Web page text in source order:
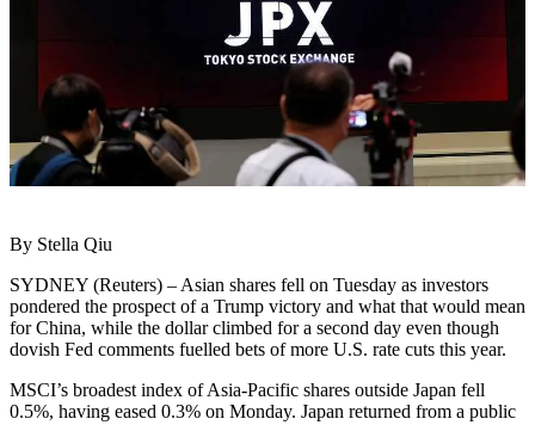
By Stella Qiu
SYDNEY (Reuters) – Asian shares fell on Tuesday as investors
pondered the prospect of a Trump victory and what that would mean
for China, while the dollar climbed for a second day even though
dovish Fed comments fuelled bets of more U.S. rate cuts this year.
MSCI’s broadest index of Asia-Pacific shares outside Japan fell
0.5%, having eased 0.3% on Monday. Japan returned from a public